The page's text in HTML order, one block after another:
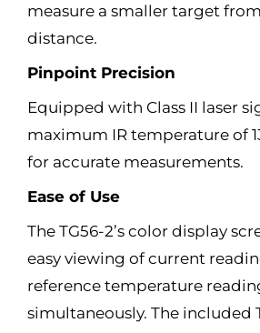
measure a smaller target
distance.
Pinpoint Precision
Equipped with Class II laser
maximum IR temperature of
for accurate measurements.
Ease of Use
The TG56-2’s color display
easy viewing of current
reference temperature
simultaneously. The included